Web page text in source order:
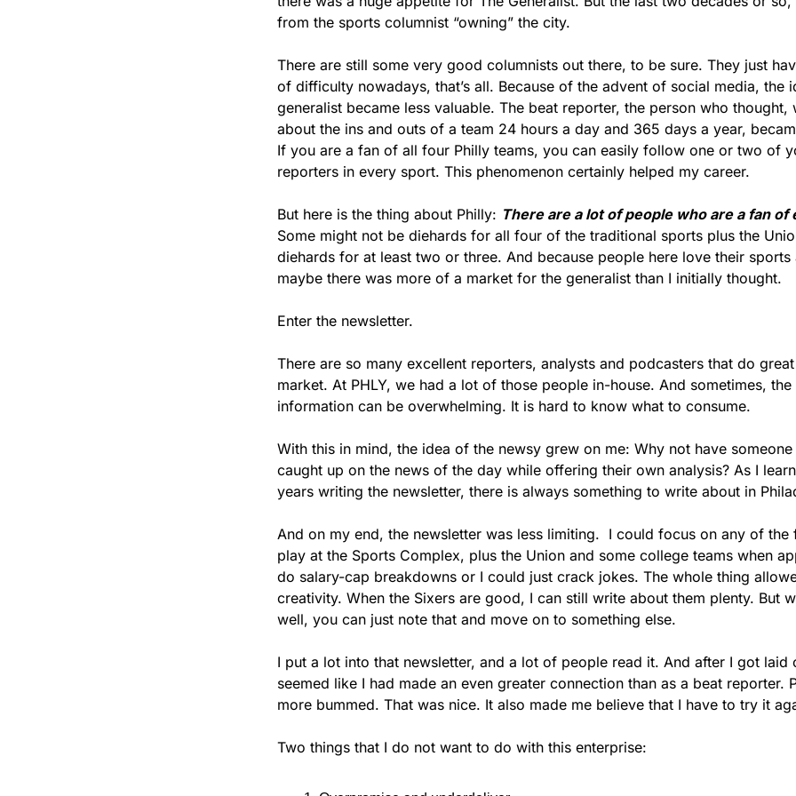
from the sports columnist “owning” the city.
There are still some very good columnists out there, to be sure. They just
of difficulty nowadays, that’s all. Because of the advent of social media, the
generalist became less valuable. The beat reporter, the person who thought,
about the ins and outs of a team 24 hours a day and 365 days a year,
If you are a fan of all four Philly teams, you can easily follow one or two of
reporters in every sport. This phenomenon certainly helped my career.
But here is the thing about Philly: There are a lot of people who are a fan of
Some might not be diehards for all four of the traditional sports plus the
diehards for at least two or three. And because people here love their sports
maybe there was more of a market for the generalist than I initially thought.
Enter the newsletter.
There are so many excellent reporters, analysts and podcasters that do
market. At PHLY, we had a lot of those people in-house. And sometimes,
information can be overwhelming. It is hard to know what to consume.
With this in mind, the idea of the newsy grew on me: Why not have
caught up on the news of the day while offering their own analysis? As I
years writing the newsletter, there is always something to write about in
And on my end, the newsletter was less limiting.  I could focus on any of the
play at the Sports Complex, plus the Union and some college teams when
do salary-cap breakdowns or I could just crack jokes. The whole thing
creativity. When the Sixers are good, I can still write about them plenty. But
well, you can just note that and move on to something else.
I put a lot into that newsletter, and a lot of people read it. And after I got laid
seemed like I had made an even greater connection than as a beat reporter.
more bummed. That was nice. It also made me believe that I have to try it
Two things that I do not want to do with this enterprise: